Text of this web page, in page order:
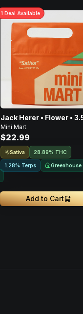
1 Deal Available
Jack Herer • Flower •
Mini Mart
$22.99
Sativa 28.89% THC
1.28% Terps Greenhouse
Add to Cart